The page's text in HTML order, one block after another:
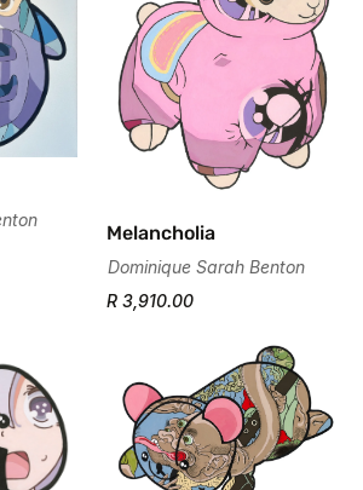
Melancholia
Dominique Sarah Benton
R 3,910.00
you 18 years old or older?
I'm not Yes, I am